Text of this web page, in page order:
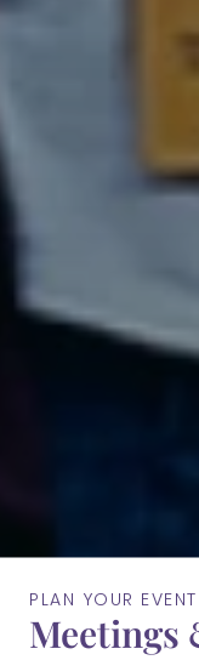
PLAN YOUR EVENT
Meetings